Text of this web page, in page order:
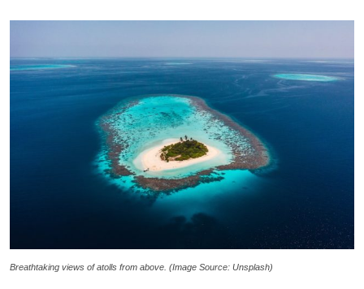
Breathtaking views of atolls from above. (Image Source: Unsplash)